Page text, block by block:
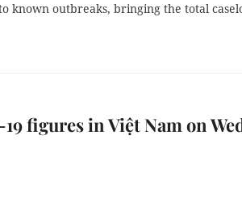
known outbreaks, bringing the total
figures in Việt Nam on